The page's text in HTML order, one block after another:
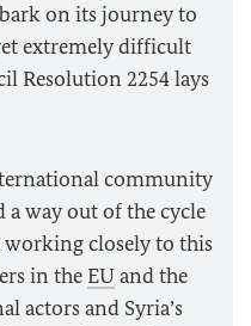
on its journey to
extremely difficult
Resolution 2254 lays
community
way out of the cycle
working closely to this
in the EUand the
actors and Syria’s